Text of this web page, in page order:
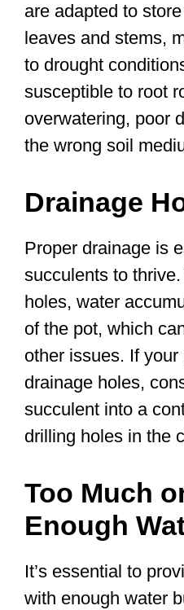
are adapted to
leaves and stems,
to drought
susceptible to root
overwatering, poor
the wrong soil
Drainage
Proper drainage is
succulents to
holes, water
of the pot, which
other issues. If your
drainage holes,
succulent into a
drilling holes in the
Too Much
Enough
It’s essential to
with enough water